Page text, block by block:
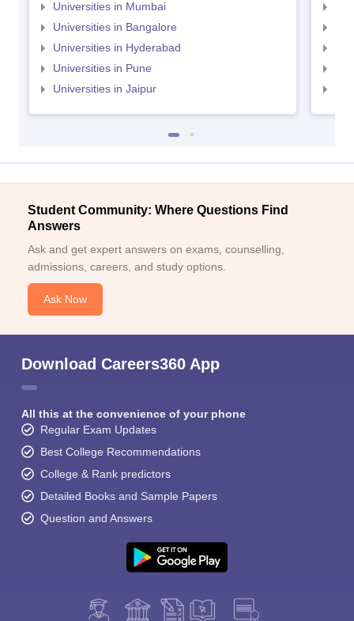
Universities in Mumbai
Universities in Bangalore
Universities in Hyderabad
Universities in Pune
Universities in Jaipur
Student Community: Where Questions Find
Answers
Ask and get expert answers on exams, counselling,
admissions, careers, and study options.
Ask Now
Download Careers360 App
All this at the convenience of your phone
Regular Exam Updates
Best College Recommendations
College & Rank predictors
Detailed Books and Sample Papers
Question and Answers